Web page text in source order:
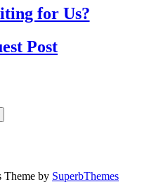
for Us?
Post
Theme by SuperbThemes